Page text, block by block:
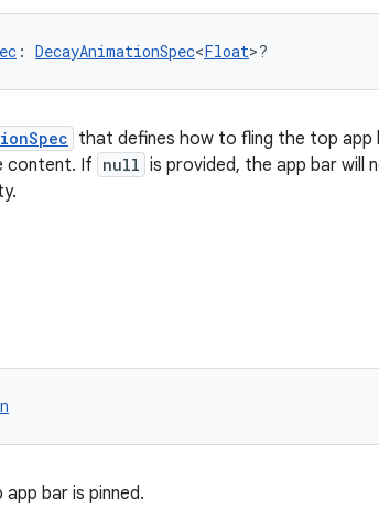
: DecayAnimationSpec<Float>?
that defines how to fling the top app
content. If null is provided, the app bar will
bar is pinned.